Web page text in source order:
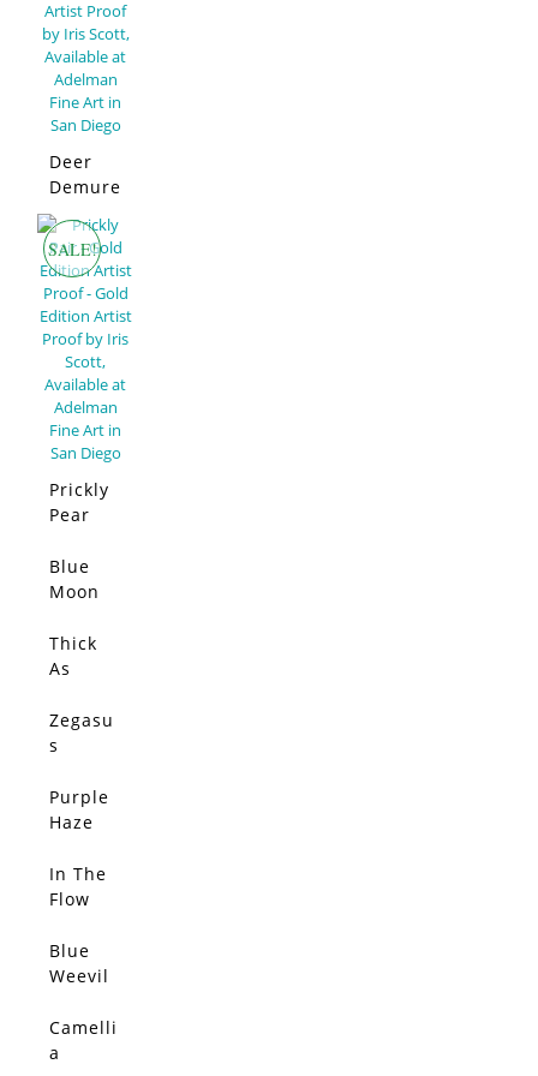
Deer
Demure
–
Limited
Edition
SALE!
Prickly
Pear
ere –
Limited
SOLD
Blue
Moon
al)
SOLD
Thick
As
(Origin
al)
SOLD
Zegasu
s
al)
SOLD
Purple
Haze
al)
SOLD
In The
Flow
al)
SOLD
Blue
Weevil
al)
SOLD
Camelli
a